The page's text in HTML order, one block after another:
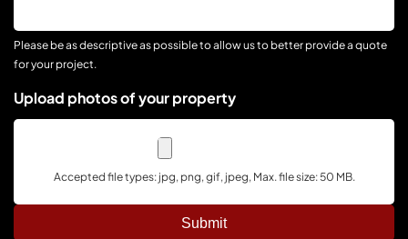
Please be as descriptive as possible to allow us to better provide a quote
for your project.
Upload photos of your property
Accepted file types: jpg, png, gif, jpeg, Max. file size: 50 MB.